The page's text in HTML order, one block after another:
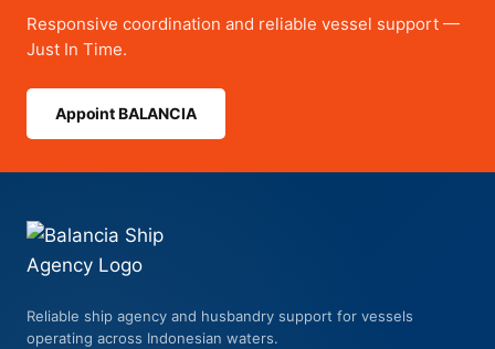
Responsive coordination and reliable vessel support —
Just In Time.
Appoint BALANCIA
Reliable ship agency and husbandry support for vessels
operating across Indonesian waters.